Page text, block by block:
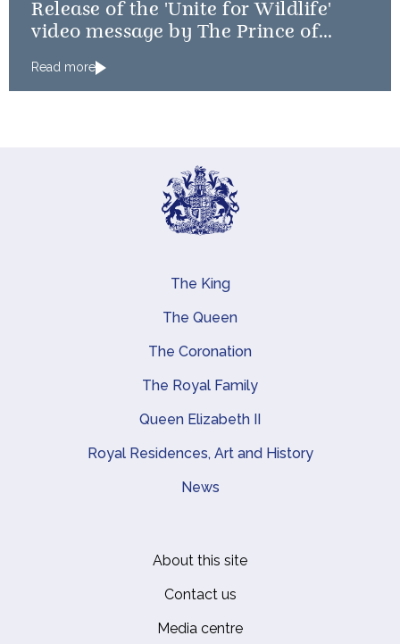
Release of the 'Unite for Wildlife'
video message by The Prince of
Read more
Main navigation
The King
The Queen
The Coronation
The Royal Family
Queen Elizabeth II
Royal Residences, Art and History
News
About this site
Contact us
Media centre